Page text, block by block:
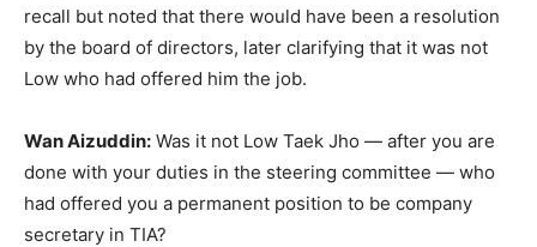
recall but noted that there would have been a resolution
by the board of directors, later clarifying that it was not
Low who had offered him the job.
Wan Aizuddin: Was it not Low Taek Jho — after you are
done with your duties in the steering committee — who
had offered you a permanent position to be company
secretary in TIA?